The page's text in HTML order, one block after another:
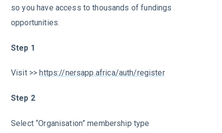
so you have access to thousands of fundings
opportunities.
Step 1
Visit >> https://nersapp.africa/auth/register
Step 2
Select “Organisation” membership type